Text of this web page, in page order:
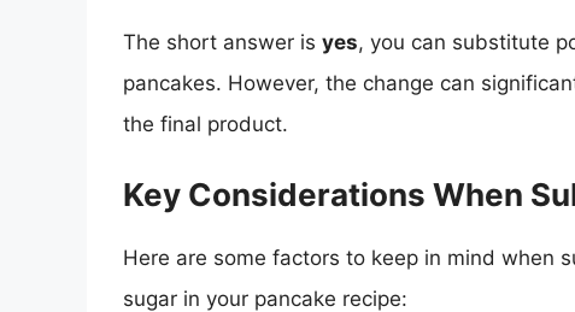
The short answer is yes, you can substitute
pancakes. However, the change can
the final product.
Key Considerations When
Here are some factors to keep in mind when
sugar in your pancake recipe: